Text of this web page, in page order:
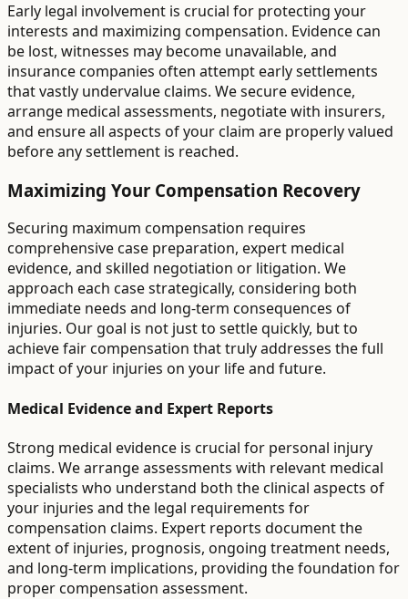
Early legal involvement is crucial for protecting your
interests and maximizing compensation. Evidence can
be lost, witnesses may become unavailable, and
insurance companies often attempt early settlements
that vastly undervalue claims. We secure evidence,
arrange medical assessments, negotiate with insurers,
and ensure all aspects of your claim are properly valued
before any settlement is reached.
Maximizing Your Compensation Recovery
Securing maximum compensation requires
comprehensive case preparation, expert medical
evidence, and skilled negotiation or litigation. We
approach each case strategically, considering both
immediate needs and long-term consequences of
injuries. Our goal is not just to settle quickly, but to
achieve fair compensation that truly addresses the full
impact of your injuries on your life and future.
Medical Evidence and Expert Reports
Strong medical evidence is crucial for personal injury
claims. We arrange assessments with relevant medical
specialists who understand both the clinical aspects of
your injuries and the legal requirements for
compensation claims. Expert reports document the
extent of injuries, prognosis, ongoing treatment needs,
and long-term implications, providing the foundation for
proper compensation assessment.